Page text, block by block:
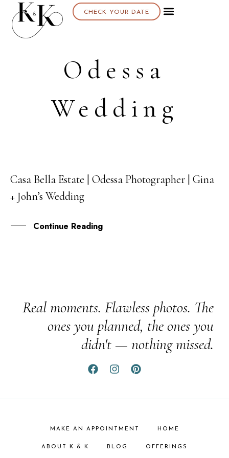
CHECK YOUR DATE
Odessa
Wedding
18
DEC
Casa Bella Estate | Odessa Photographer | Gina
+ John’s Wedding
Continue Reading
Real moments. Flawless photos. The
ones you planned, the ones you
didn't — nothing missed.
MAKE AN APPOINTMENT HOME
ABOUT K & K BLOG OFFERINGS